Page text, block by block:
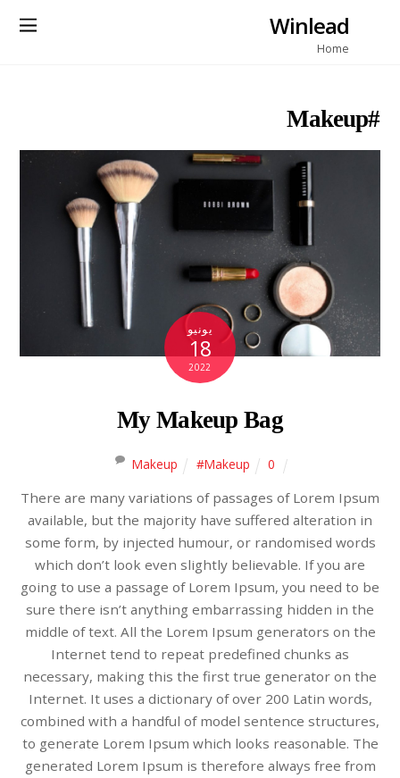
Winlead
Home
#Makeup
يونيو
18
2022
My Makeup Bag
Makeup #Makeup 0
There are many variations of passages of Lorem Ipsum
available, but the majority have suffered alteration in
some form, by injected humour, or randomised words
which don’t look even slightly believable. If you are
going to use a passage of Lorem Ipsum, you need to be
sure there isn’t anything embarrassing hidden in the
middle of text. All the Lorem Ipsum generators on the
Internet tend to repeat predefined chunks as
necessary, making this the first true generator on the
Internet. It uses a dictionary of over 200 Latin words,
combined with a handful of model sentence structures,
to generate Lorem Ipsum which looks reasonable. The
generated Lorem Ipsum is therefore always free from